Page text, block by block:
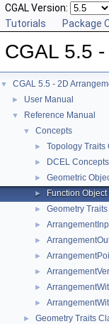
CGAL Version:
Tutorials
Package
CGAL 5.5
▼ CGAL 5.5 - 2D
► User Manual
▼ Reference Manual
▼ Concepts
► Topology Traits
► DCEL Concepts
► Geometric
► Function
► Geometry
►
►
►
►
►
►
► Geometry Traits